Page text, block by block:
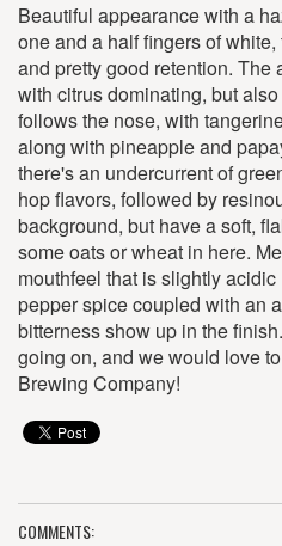
Beautiful appearance with a
one and a half fingers of
and pretty good retention. The
with citrus dominating, but
follows the nose, with
along with pineapple and
there's an undercurrent of
hop flavors, followed by
background, but have a soft,
some oats or wheat in here.
mouthfeel that is slightly
pepper spice coupled with an
bitterness show up in the
going on, and we would love
Brewing Company!
COMMENTS: